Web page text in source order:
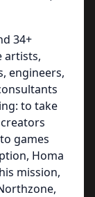
34+
artists,
engineers,
to take
games
Homa
mission,